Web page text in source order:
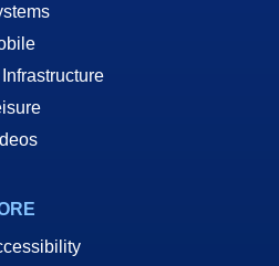
Infrastructure